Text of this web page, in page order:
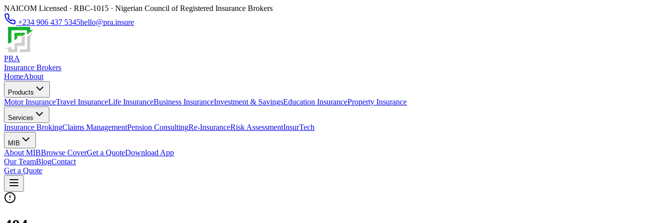
NAICOM Licensed · RBC-1015 · Nigerian Council of Registered Insurance Brokers
+234 906 437 5345hello@pra.insure
PRA
Insurance Brokers
HomeAbout
Products
Motor InsuranceTravel InsuranceLife InsuranceBusiness InsuranceInvestment & SavingsEducation InsuranceProperty Insurance
Services
Insurance BrokingClaims ManagementPension ConsultingRe-InsuranceRisk AssessmentInsurTech
MIB
About MIBBrowse CoverGet a QuoteDownload App
Our TeamBlogContact
Get a Quote